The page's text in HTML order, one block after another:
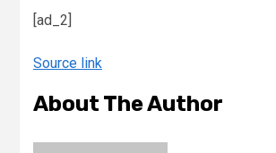
[ad_2]
Source link
About The Author